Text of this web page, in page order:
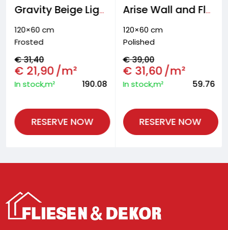
Gravity Beige Light Wall and floor tiles
120×60 cm
Frosted
€31,40
€ 21,90/m²
In stock,m² 190.08
RESERVE NOW
Arise Wall and Floor tiles
120×60 cm
Polished
€39,00
€ 31,60/m²
In stock,m² 59.76
RESERVE NOW